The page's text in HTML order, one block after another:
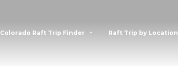
Colorado Raft Trip Finder Raft Trip by Location